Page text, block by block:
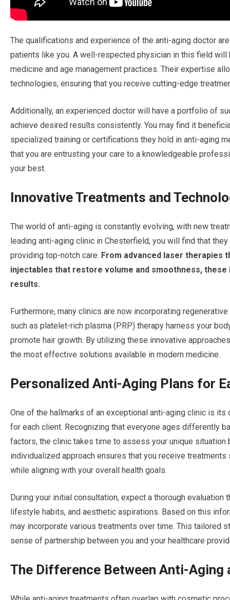
The qualifications and experience of the anti-aging doctor
patients like you. A well-respected physician in this field
medicine and age management practices. Their expertise
technologies, ensuring that you receive cutting-edge
Additionally, an experienced doctor will have a portfolio of
achieve desired results consistently. You may find it
specialized training or certifications they hold in anti-aging
that you are entrusting your care to a knowledgeable
your best.
Innovative Treatments and
The world of anti-aging is constantly evolving, with new
leading anti-aging clinic in Chesterfield, you will find that
providing top-notch care. From advanced laser
injectables that restore volume and smoothness,
results.
Furthermore, many clinics are now incorporating
such as platelet-rich plasma (PRP) therapy harness your
promote hair growth. By utilizing these innovative
the most effective solutions available in modern medicine.
Personalized Anti-Aging Plans for
One of the hallmarks of an exceptional anti-aging clinic is
for each client. Recognizing that everyone ages differently
factors, the clinic takes time to assess your unique situation
individualized approach ensures that you receive
while aligning with your overall health goals.
During your initial consultation, expect a thorough
lifestyle habits, and aesthetic aspirations. Based on this
may incorporate various treatments over time. This tailored
sense of partnership between you and your healthcare
The Difference Between Anti-Aging